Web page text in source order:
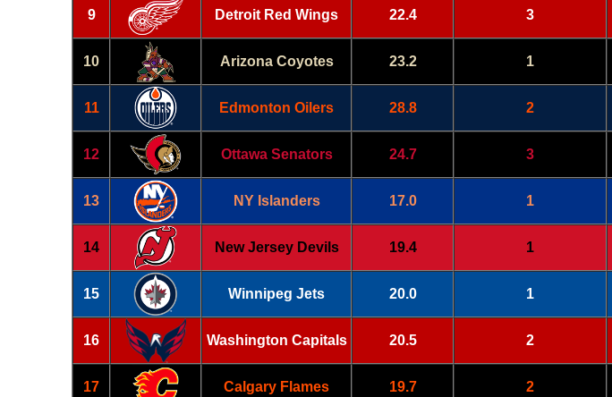
9 Detroit Red Wings 22.4 3
10 Arizona Coyotes 23.2 1
11 Edmonton Oilers 28.8 2
12 Ottawa Senators 24.7 3
13 NY Islanders 17.0 1
14 New Jersey Devils 19.4 1
15 Winnipeg Jets 20.0 1
16 Washington Capitals 20.5 2
17 Calgary Flames 19.7 2